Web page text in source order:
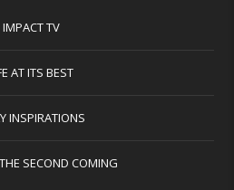
IMPACT TV
AT ITS BEST
INSPIRATIONS
SECOND COMING